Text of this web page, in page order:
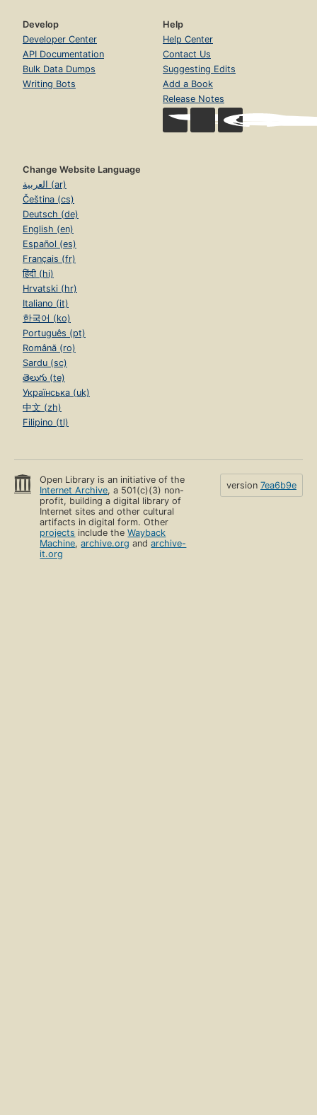
Develop
Developer Center
API Documentation
Bulk Data Dumps
Writing Bots
Help
Help Center
Contact Us
Suggesting Edits
Add a Book
Release Notes
Change Website Language
العربية (ar)
Čeština (cs)
Deutsch (de)
English (en)
Español (es)
Français (fr)
हिंदी (hi)
Hrvatski (hr)
Italiano (it)
한국어 (ko)
Português (pt)
Română (ro)
Sardu (sc)
తెలుగు (te)
Українська (uk)
中文 (zh)
Filipino (tl)
Open Library is an initiative of the
Internet Archive, a 501(c)(3) non-
profit, building a digital library of
Internet sites and other cultural
artifacts in digital form. Other
projects include theWayback
Machine,archive.org andarchive-
it.org
version 7ea6b9e